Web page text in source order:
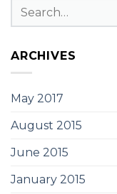
ARCHIVES
May 2017
August 2015
June 2015
January 2015